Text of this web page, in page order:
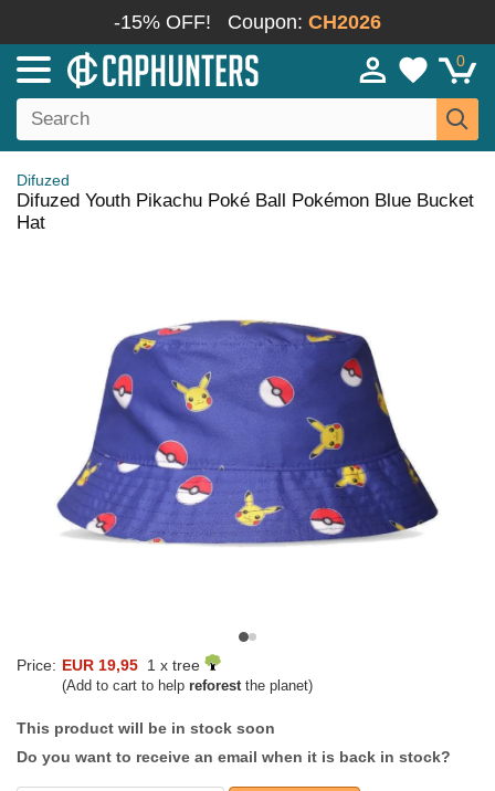
-15% OFF! Coupon: CH2026
0
Difuzed
Difuzed Youth Pikachu Poké Ball Pokémon Blue Bucket
Hat
Price: EUR 19,95 1 x tree
(Add to cart to help reforestthe planet)
This product will be in stock soon
Do you want to receive an email when it is back in stock?